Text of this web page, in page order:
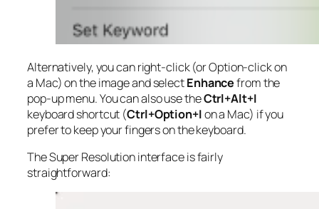
Alternatively, you can right-click (or Option-click on
a Mac) on the image and selectEnhancefrom the
pop-up menu. You can also use theCtrl+Alt+I
keyboard shortcut (Ctrl+Option+Ion a Mac) if you
prefer to keep your fingers on the keyboard.
The Super Resolution interface is fairly
straightforward: